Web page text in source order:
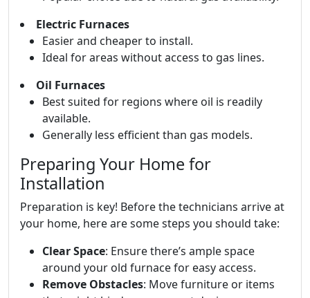
Electric Furnaces
Easier and cheaper to install.
Ideal for areas without access to gas lines.
Oil Furnaces
Best suited for regions where oil is readily
available.
Generally less efficient than gas models.
Preparing Your Home for
Installation
Preparation is key! Before the technicians arrive at
your home, here are some steps you should take:
Clear Space: Ensure there’s ample space
around your old furnace for easy access.
Remove Obstacles: Move furniture or items